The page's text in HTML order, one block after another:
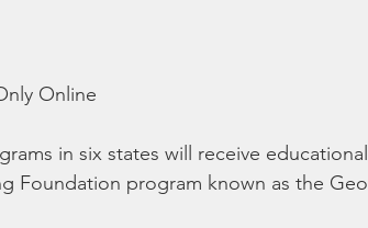
Online
in six states will receive
Foundation program known as the